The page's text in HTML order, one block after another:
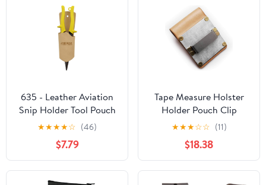
635 - Leather Aviation
Snip Holder Tool Pouch
★★★★☆ (46)
$7.79
Tape Measure Holster
Holder Pouch Clip
★★★☆☆ (11)
$18.38